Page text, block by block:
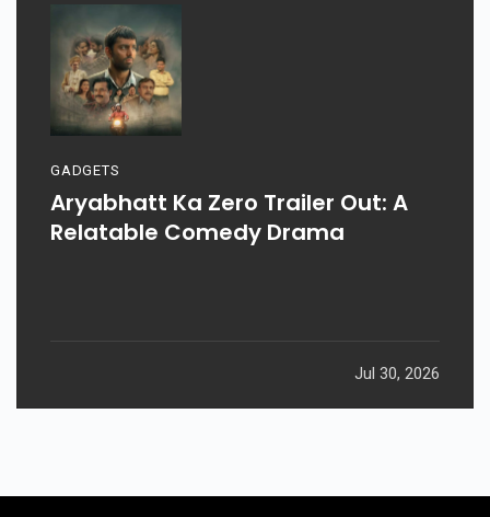
GADGETS
Aryabhatt Ka Zero Trailer Out: A
Relatable Comedy Drama
Jul 30, 2026